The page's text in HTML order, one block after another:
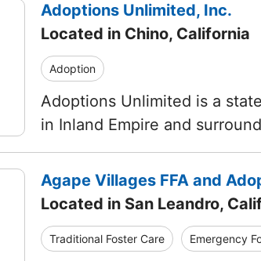
Adoptions Unlimited, Inc.
Located in Chino, California
Adoption
Adoptions Unlimited is a
in Inland Empire and
Agape Villages FFA and
Located in San Leandro,
Traditional Foster Care Emergency